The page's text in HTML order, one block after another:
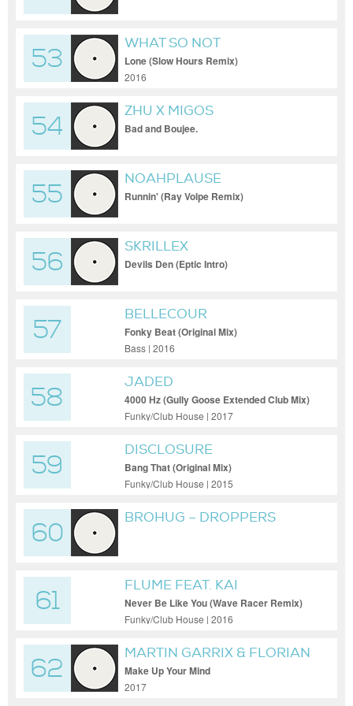
53
WHAT SO NOT
Lone (Slow Hours Remix)
2016
54
ZHU X MIGOS
Bad and Boujee.
55
NOAHPLAUSE
Runnin' (Ray Volpe Remix)
56
SKRILLEX
Devils Den (Eptic Intro)
57
BELLECOUR
Fonky Beat (Original Mix)
Bass | 2016
58
JADED
4000 Hz (Gully Goose Extended Club Mix)
Funky/Club House | 2017
59
DISCLOSURE
Bang That (Original Mix)
Funky/Club House | 2015
60
BROHUG – DROPPERS
61
FLUME FEAT. KAI
Never Be Like You (Wave Racer Remix)
Funky/Club House | 2016
62
MARTIN GARRIX & FLORIAN
PICASSO
Make Up Your Mind
2017